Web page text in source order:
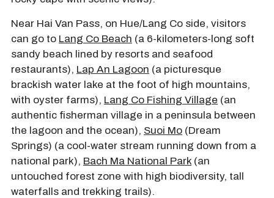
Near Hai Van Pass, on Hue/Lang Co side, visitors
can go to Lang Co Beach (a 6-kilometers-long soft
sandy beach lined by resorts and seafood
restaurants), Lap An Lagoon (a picturesque
brackish water lake at the foot of high mountains,
with oyster farms), Lang Co Fishing Village (an
authentic fisherman village in a peninsula between
the lagoon and the ocean), Suoi Mo (Dream
Springs) (a cool-water stream running down from a
national park), Bach Ma National Park (an
untouched forest zone with high biodiversity, tall
waterfalls and trekking trails).